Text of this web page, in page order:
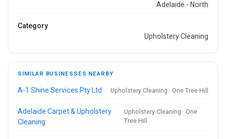
Adelaide - North
Category
Upholstery Cleaning
SIMILAR BUSINESSES NEARBY
A-1 Shine Services Pty Ltd Upholstery Cleaning · One Tree Hill
Adelaide Carpet & Upholstery
Cleaning
Upholstery Cleaning · One
Tree Hill